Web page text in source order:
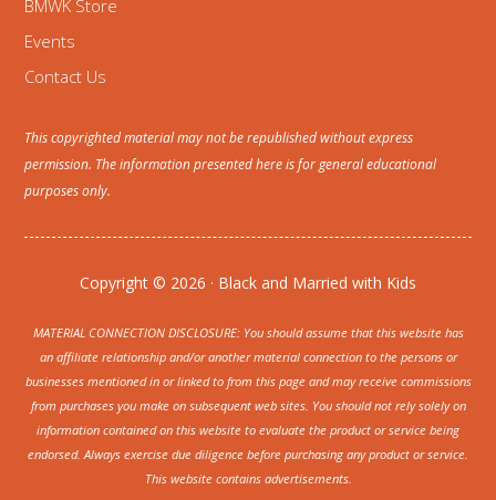
BMWK Store
Events
Contact Us
This copyrighted material may not be republished without express
permission. The information presented here is for general educational
purposes only.
Copyright © 2026 · Black and Married with Kids
MATERIAL CONNECTION DISCLOSURE: You should assume that this website has
an affiliate relationship and/or another material connection to the persons or
businesses mentioned in or linked to from this page and may receive commissions
from purchases you make on subsequent web sites. You should not rely solely on
information contained on this website to evaluate the product or service being
endorsed. Always exercise due diligence before purchasing any product or service.
This website contains advertisements.